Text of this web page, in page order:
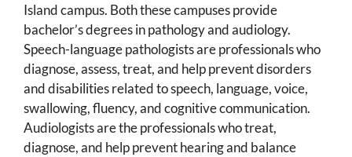
Island campus. Both these campuses provide
bachelor’s degrees in pathology and audiology.
Speech-language pathologists are professionals who
diagnose, assess, treat, and help prevent disorders
and disabilities related to speech, language, voice,
swallowing, fluency, and cognitive communication.
Audiologists are the professionals who treat,
diagnose, and help prevent hearing and balance